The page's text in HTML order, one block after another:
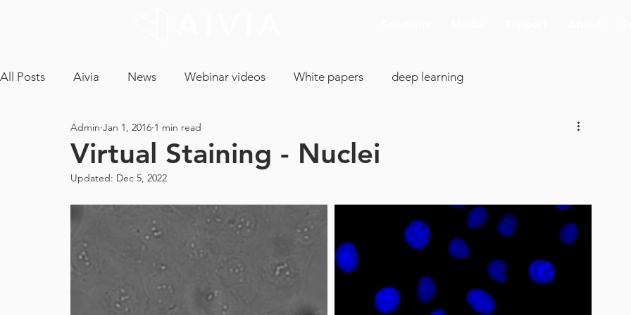
All Posts Aivia News Webinar videos White papers deep learning
cryptococcus neoformans confocal microscopy
CLEM EM Segmentation object tracking AI deconvolution
maintenance contract ASCB-EMBO 2019
Virtual Staining - Nuclei
Admin Jan 1, 2016 1 min read
Updated: Dec 5, 2022